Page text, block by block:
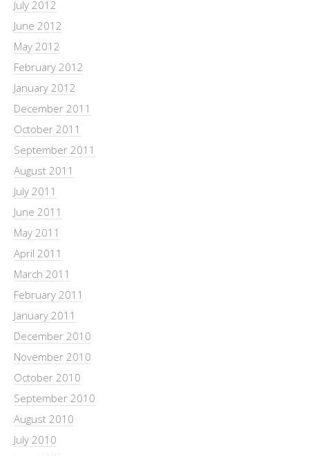
July 2012
June 2012
May 2012
February 2012
January 2012
December 2011
October 2011
September 2011
August 2011
July 2011
June 2011
May 2011
April 2011
March 2011
February 2011
January 2011
December 2010
November 2010
October 2010
September 2010
August 2010
July 2010